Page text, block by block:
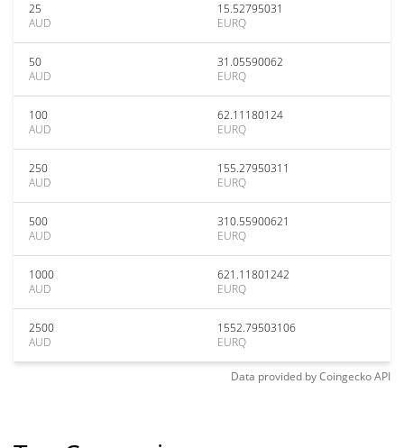
25
AUD
15.52795031
EURQ
50
AUD
31.05590062
EURQ
100
AUD
62.11180124
EURQ
250
AUD
155.27950311
EURQ
500
AUD
310.55900621
EURQ
1000
AUD
621.11801242
EURQ
2500
AUD
1552.79503106
EURQ
Data provided byCoingeckoAPI